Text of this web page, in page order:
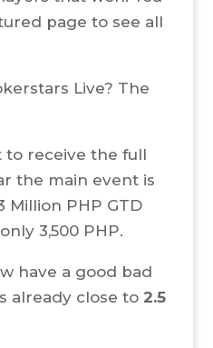
page to see all
Live? The
to receive the full
the main event is
Million PHP GTD
3,500 PHP.
have a good bad
already close to2.5